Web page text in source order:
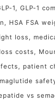
1
GLP-1
HSA FSA
loss
costs
patient
vs